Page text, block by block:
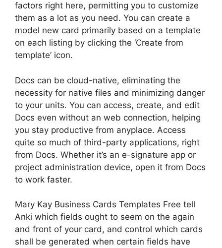
factors right here, permitting you to customize
them as a lot as you need. You can create a
model new card primarily based on a template
on each listing by clicking the ‘Create from
template’ icon.
Docs can be cloud-native, eliminating the
necessity for native files and minimizing danger
to your units. You can access, create, and edit
Docs even without an web connection, helping
you stay productive from anyplace. Access
quite so much of third-party applications, right
from Docs. Whether it’s an e-signature app or
project administration device, open it from Docs
to work faster.
Mary Kay Business Cards Templates Free tell
Anki which fields ought to seem on the again
and front of your card, and control which cards
shall be generated when certain fields have